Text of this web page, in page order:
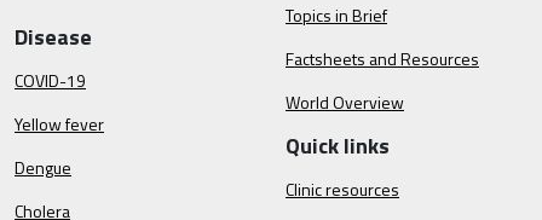
Topics in Brief
Factsheets and Resources
World Overview
Disease
COVID-19
Yellow fever
Dengue
Cholera
Quick links
Clinic resources